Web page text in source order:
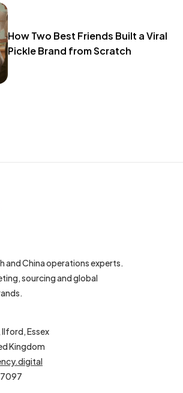
How Two Best Friends Built a Viral
Pickle Brand from Scratch
and China operations experts.
sourcing and global
Essex
Kingdom